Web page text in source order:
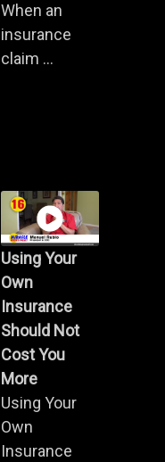
When an
insurance
claim ...
Using Your
Own
Insurance
Should Not
Cost You
More
Using Your
Own
Insurance